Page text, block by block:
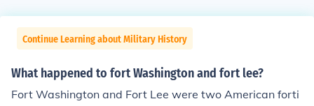
Continue Learning about Military History
What happened to fort Washington and fort lee?
Fort Washington and Fort Lee were two American forti